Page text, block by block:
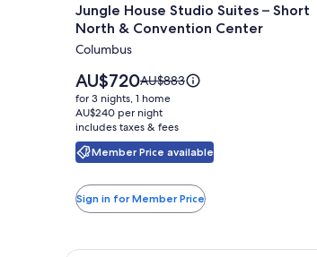
for
Jungle
House
Studio
Suites
–
Short
North
Convention
Center
Jungle House Studio Suites – Short
North & Convention Center
Columbus
Member Price available
Price
is
AU$720
AU$720Price
was
AU$883,
see
more
information
Standard
Rate.
AU$883
for 3 nights, 1 home
AU$240 per night
includes taxes & fees
Sign in for Member Price